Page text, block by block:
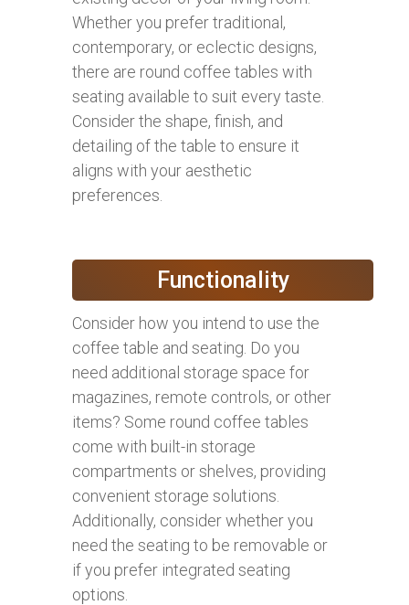
Whether you prefer traditional,
contemporary, or eclectic designs,
there are round coffee tables with
seating available to suit every taste.
Consider the shape, finish, and
detailing of the table to ensure it
aligns with your aesthetic
preferences.
Functionality
Consider how you intend to use the
coffee table and seating. Do you
need additional storage space for
magazines, remote controls, or other
items? Some round coffee tables
come with built-in storage
compartments or shelves, providing
convenient storage solutions.
Additionally, consider whether you
need the seating to be removable or
if you prefer integrated seating
options.